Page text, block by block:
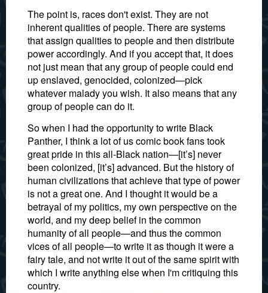
The point is, races don't exist. They are not
inherent qualities of people. There are systems
that assign qualities to people and then distribute
power accordingly. And if you accept that, it does
not just mean that any group of people could end
up enslaved, genocided, colonized—pick
whatever malady you wish. It also means that any
group of people can do it.
So when I had the opportunity to write Black
Panther, I think a lot of us comic book fans took
great pride in this all-Black nation—[it’s] never
been colonized, [it’s] advanced. But the history of
human civilizations that achieve that type of power
is not a great one. And I thought it would be a
betrayal of my politics, my own perspective on the
world, and my deep belief in the common
humanity of all people—and thus the common
vices of all people—to write it as though it were a
fairy tale, and not write it out of the same spirit with
which I write anything else when I'm critiquing this
country.